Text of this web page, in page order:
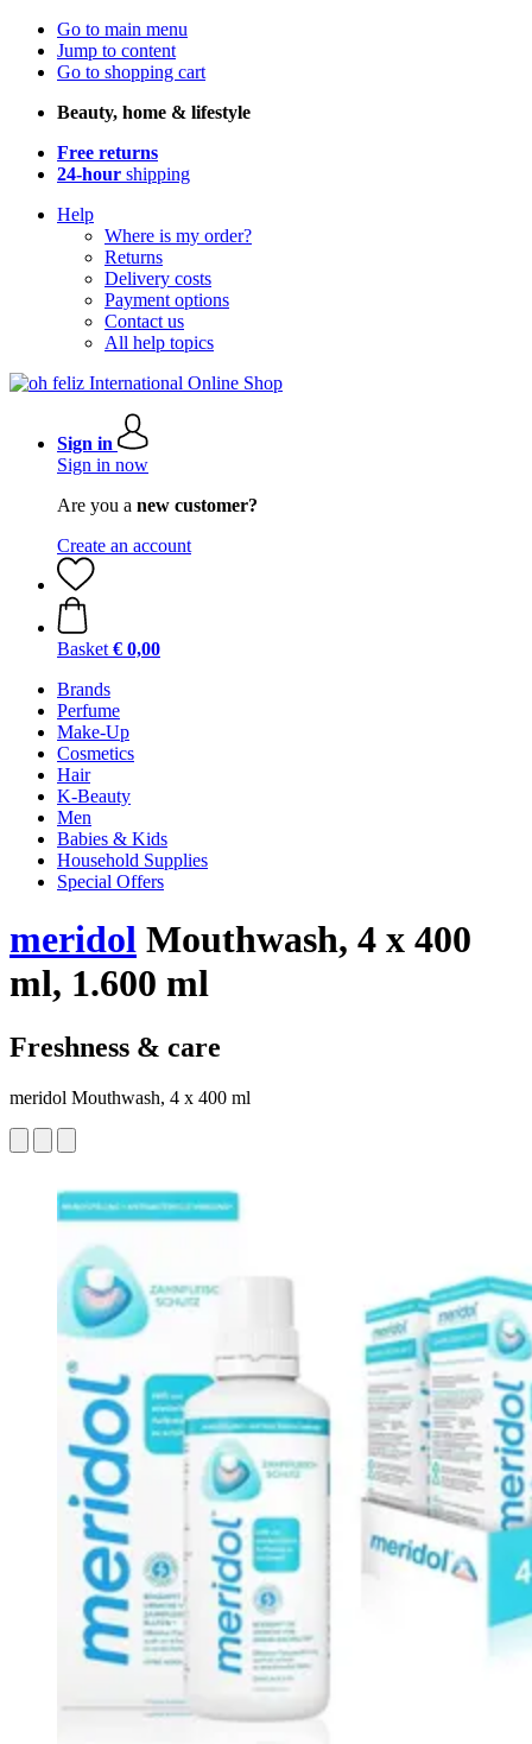
Go to main menu
Jump to content
Go to shopping cart
Beauty, home & lifestyle
Free returns
24-hour shipping
Help
Where is my order?
Returns
Delivery costs
Payment options
Contact us
All help topics
Sign in
Sign in now
Are you a new customer?
Create an account
Basket € 0,00
Brands
Perfume
Make-Up
Cosmetics
Hair
K-Beauty
Men
Babies & Kids
Household Supplies
Special Offers
meridol Mouthwash, 4 x 400
ml, 1.600 ml
Freshness & care
meridol Mouthwash, 4 x 400 ml